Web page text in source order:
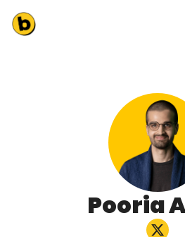
Pooria